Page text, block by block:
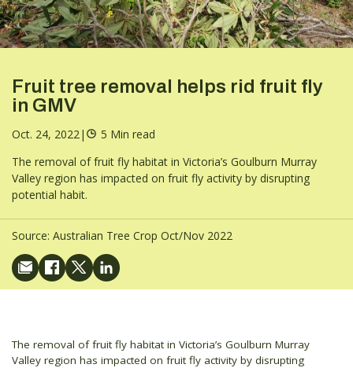
Fruit tree removal helps rid fruit fly
in GMV
Oct. 24, 2022 |
5 Min read
The removal of fruit fly habitat in Victoria’s Goulburn Murray
Valley region has impacted on fruit fly activity by disrupting
potential habit.
Source: Australian Tree Crop Oct/Nov 2022
The removal of fruit fly habitat in Victoria’s Goulburn Murray
Valley region has impacted on fruit fly activity by disrupting